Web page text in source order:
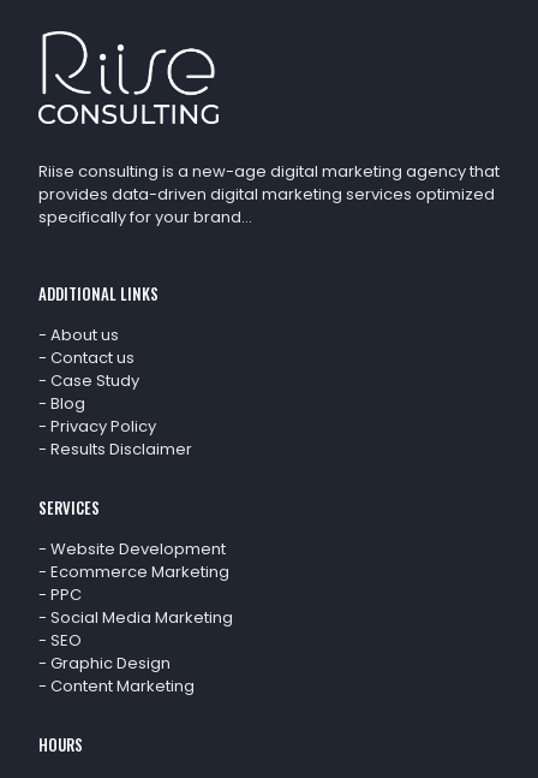
Riise consulting is a new-age digital marketing agency that
provides data-driven digital marketing services optimized
specifically for your brand…
ADDITIONAL LINKS
- About us
- Contact us
- Case Study
- Blog
- Privacy Policy
- Results Disclaimer
SERVICES
- Website Development
- Ecommerce Marketing
- PPC
- Social Media Marketing
- SEO
- Graphic Design
- Content Marketing
HOURS